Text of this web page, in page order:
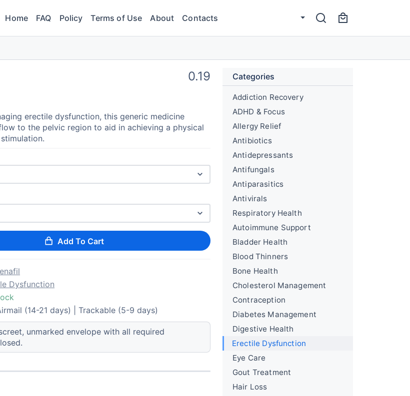
Home FAQ Policy Terms of Use About Contacts
0.19
erectile dysfunction, this generic medicine
to the pelvic region to aid in achieving a physical
Add To Cart
Dysfunction
(14-21 days) | Trackable (5-9 days)
unmarked envelope with all required
Categories
Addiction Recovery
ADHD & Focus
Allergy Relief
Antibiotics
Antidepressants
Antifungals
Antiparasitics
Antivirals
Respiratory Health
Autoimmune Support
Bladder Health
Blood Thinners
Bone Health
Cholesterol Management
Contraception
Diabetes Management
Digestive Health
Erectile Dysfunction
Eye Care
Gout Treatment
Hair Loss